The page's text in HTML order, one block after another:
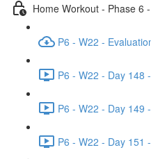
Home Workout - Phase 6
P6 - W22 -
P6 - W22 - Day 148
P6 - W22 - Day 149
P6 - W22 - Day 151